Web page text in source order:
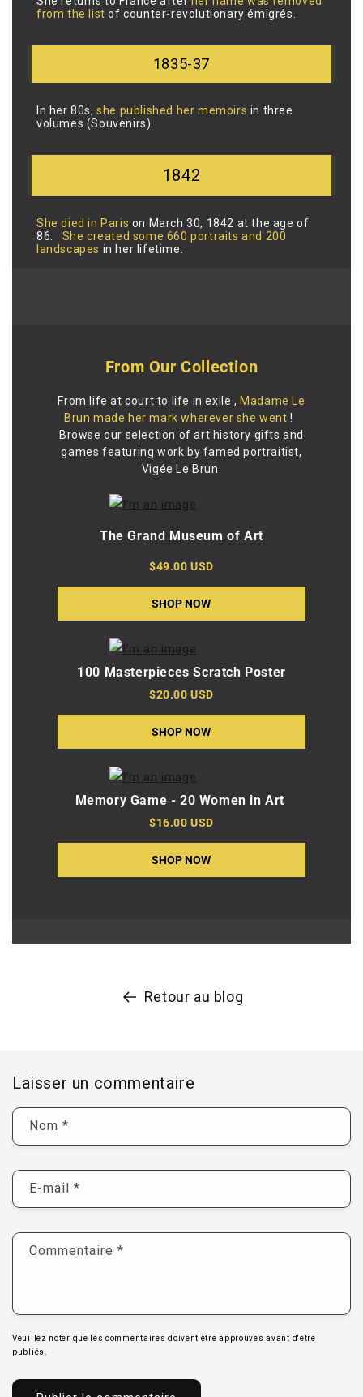
from the listof counter-revolutionary émigrés.
1835-37
In her 80s,she published her memoirs in three
volumes (Souvenirs).
1842
She died in Paris on March 30, 1842 at the age of
86. She created some 660 portraits and 200
landscapes in her lifetime.
From Our Collection
From life at court to life in exile , Madame Le
Brun made her mark wherever she went!
Browse our selection of art history gifts and
games featuring work by famed portraitist,
Vigée Le Brun.
The Grand Museum of Art
$49.00 USD
SHOP NOW
100 Masterpieces Scratch Poster
$20.00 USD
SHOP NOW
Memory Game - 20 Women in Art
$16.00 USD
SHOP NOW
Retour au blog
Laisser un commentaire
Nom *
E-mail *
Commentaire *
Veuillez noter que les commentaires doivent être approuvés avant d'être
publiés.